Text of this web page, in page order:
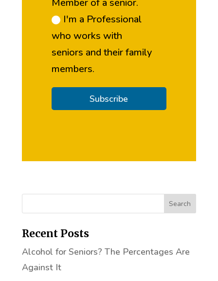
Member of a senior.
I'm a Professional
who works with
seniors and their family
members.
Subscribe
Recent Posts
Alcohol for Seniors? The Percentages Are
Against It